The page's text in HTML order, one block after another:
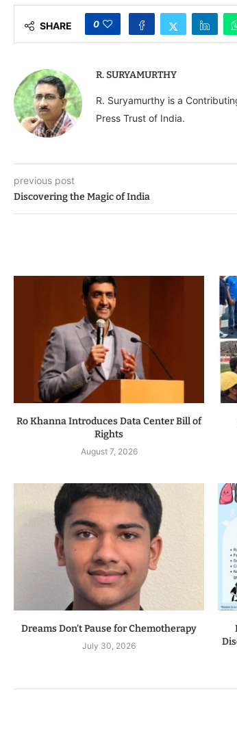
SHARE 0
R. SURYAMURTHY
R. Suryamurthy is a
Press Trust of India.
previous post
Discovering the Magic of India
Ro Khanna Introduces Data Center Bill of
Rights
August 7, 2026
Dreams Don’t Pause for Chemotherapy
July 30, 2026